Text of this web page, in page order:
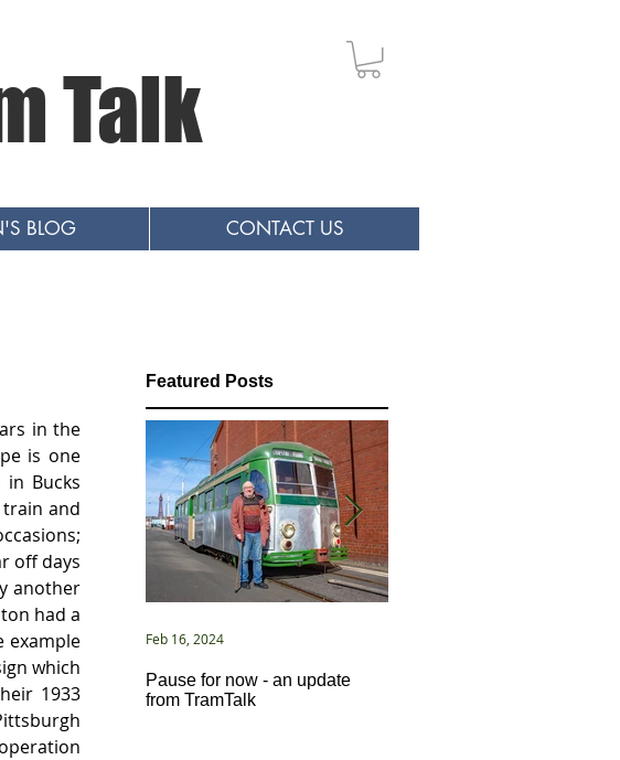
Talk
BLOG CONTACT US
in the
is one
Bucks
and
off days
another
had a
example
which
1933
Featured Posts
Pause for now - an update
from TramTalk
Feb 16, 2024